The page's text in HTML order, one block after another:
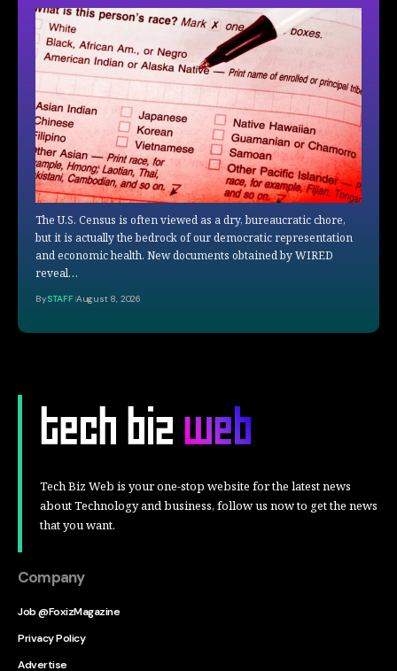
The U.S. Census is often viewed as a dry, bureaucratic chore,
but it is actually the bedrock of our democratic representation
and economic health. New documents obtained by WIRED
reveal…
BySTAFF August 8, 2026
Tech Biz Web is your one-stop website for the latest news
about Technology and business, follow us now to get the news
that you want.
Company
Job @FoxizMagazine
Privacy Policy
Advertise